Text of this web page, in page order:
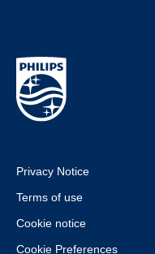
Privacy Notice
Terms of use
Cookie notice
Cookie Preferences